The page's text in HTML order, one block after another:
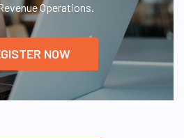
Operations.
NOW